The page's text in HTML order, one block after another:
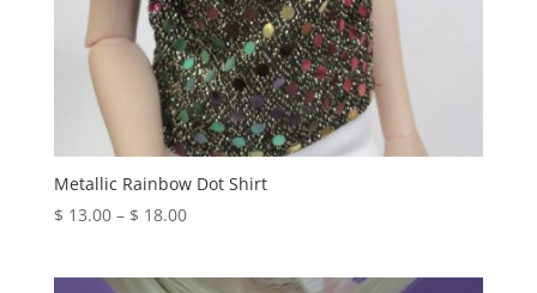
Metallic Rainbow Dot Shirt
$ 13.00 – $ 18.00Price